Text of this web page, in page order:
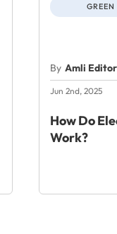
By Amli
Jun 2nd, 2025
How Do
Work?